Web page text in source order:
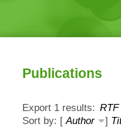
Publications
Export 1 results: RTF
Sort by: [Author ]